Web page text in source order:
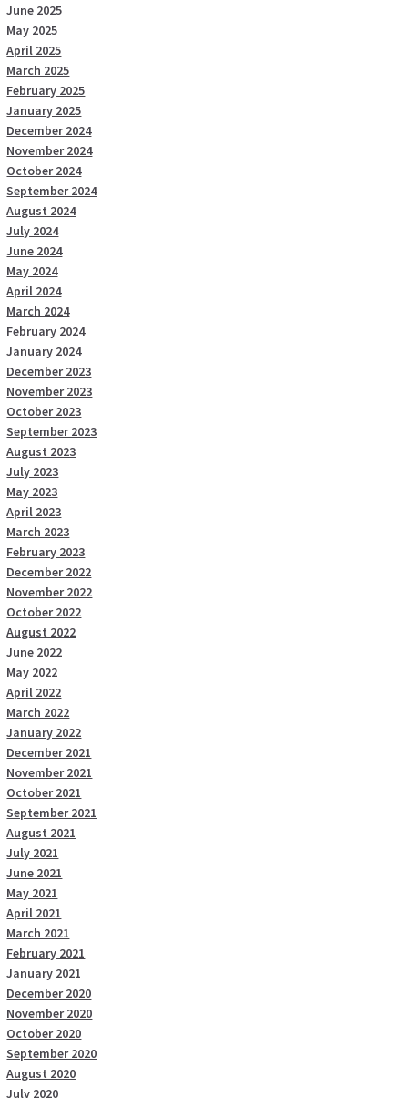
June 2025
May 2025
April 2025
March 2025
February 2025
January 2025
December 2024
November 2024
October 2024
September 2024
August 2024
July 2024
June 2024
May 2024
April 2024
March 2024
February 2024
January 2024
December 2023
November 2023
October 2023
September 2023
August 2023
July 2023
May 2023
April 2023
March 2023
February 2023
December 2022
November 2022
October 2022
August 2022
June 2022
May 2022
April 2022
March 2022
January 2022
December 2021
November 2021
October 2021
September 2021
August 2021
July 2021
June 2021
May 2021
April 2021
March 2021
February 2021
January 2021
December 2020
November 2020
October 2020
September 2020
August 2020
July 2020